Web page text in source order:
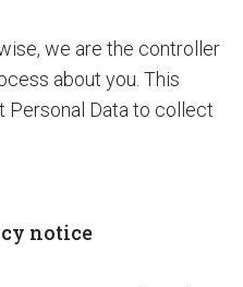
we are the controller
about you. This
Personal Data to collect
notice